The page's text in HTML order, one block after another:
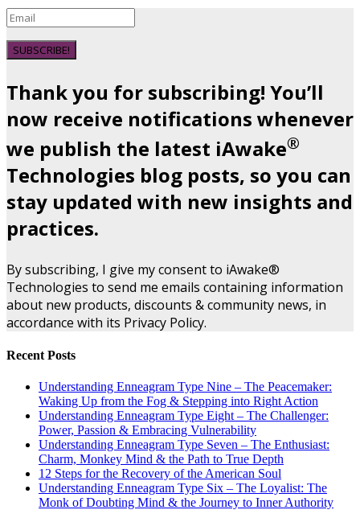
SUBSCRIBE!
Thank you for subscribing! You’ll
now receive notifications whenever
we publish the latest iAwake®
Technologies blog posts, so you can
stay updated with new insights and
practices.
By subscribing, I give my consent to iAwake®
Technologies to send me emails containing information
about new products, discounts & community news, in
accordance with its Privacy Policy.
Recent Posts
Understanding Enneagram Type Nine – The Peacemaker:
Waking Up from the Fog & Stepping into Right Action
Understanding Enneagram Type Eight – The Challenger:
Power, Passion & Embracing Vulnerability
Understanding Enneagram Type Seven – The Enthusiast:
Charm, Monkey Mind & the Path to True Depth
12 Steps for the Recovery of the American Soul
Understanding Enneagram Type Six – The Loyalist: The
Monk of Doubting Mind & the Journey to Inner Authority